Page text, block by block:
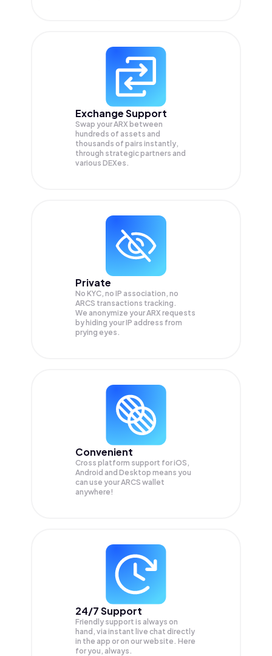
Exchange Support
Swap yourARX between
hundreds of assets and
thousands of pairs instantly,
through strategic partners and
various DEXes.
Private
No KYC, no IP association, no
ARCS transactions tracking.
We anonymize yourARX requests
by hiding your IP address from
prying eyes.
Convenient
Cross platform support for iOS,
Android and Desktop means you
can use your ARCS wallet
anywhere!
24/7 Support
Friendly support is always on
hand, via instant live chat directly
in the app or on our website. Here
for you, always.